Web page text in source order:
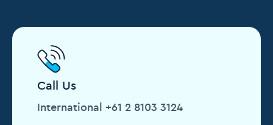
Call Us
International +61 2 8103 3124